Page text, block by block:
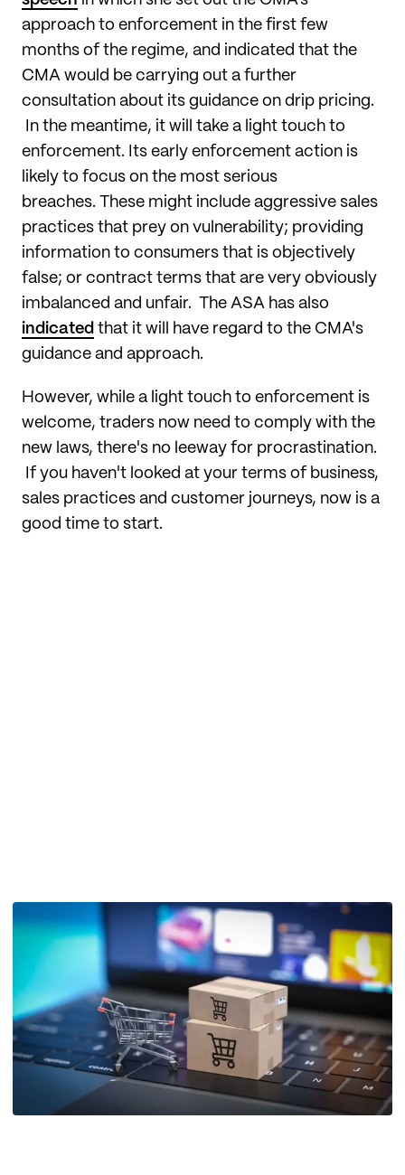
approach to enforcement in the first few
months of the regime, and indicated that the
CMA would be carrying out a further
consultation about its guidance on drip pricing.
In the meantime, it will take a light touch to
enforcement. Its early enforcement action is
likely to focus on the most serious
breaches. These might include aggressive sales
practices that prey on vulnerability; providing
information to consumers that is objectively
false; or contract terms that are very obviously
imbalanced and unfair. The ASA has also
indicated that it will have regard to the CMA's
guidance and approach.
However, while a light touch to enforcement is
welcome, traders now need to comply with the
new laws, there's no leeway for procrastination.
If you haven't looked at your terms of business,
sales practices and customer journeys, now is a
good time to start.